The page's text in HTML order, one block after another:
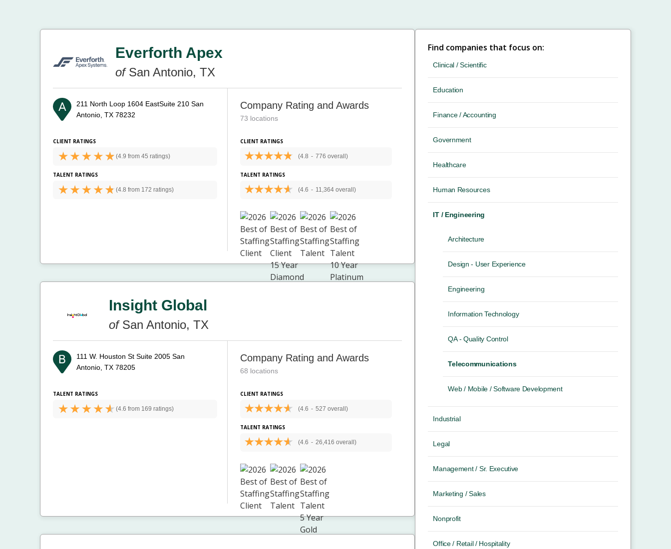
Everforth Apex
ofSan Antonio, TX
211 North Loop 1604 EastSuite 210 San
Antonio, TX 78232
CLIENT RATINGS
(4.9 from 45 ratings)
TALENT RATINGS
(4.8 from 172 ratings)
Company Rating and Awards
73 locations
CLIENT RATINGS
(4.8 - 776 overall)
TALENT RATINGS
(4.6 - 11,364 overall)
Insight Global
ofSan Antonio, TX
111 W. Houston St Suite 2005 San
Antonio, TX 78205
TALENT RATINGS
(4.6 from 169 ratings)
Company Rating and Awards
68 locations
CLIENT RATINGS
(4.6 - 527 overall)
TALENT RATINGS
(4.6 - 26,416 overall)
Find companies that focus on:
Clinical / Scientific
Education
Finance / Accounting
Government
Healthcare
Human Resources
IT / Engineering
Architecture
Design - User Experience
Engineering
Information Technology
QA - Quality Control
Telecommunications
Web / Mobile / Software Development
Industrial
Legal
Management / Sr. Executive
Marketing / Sales
Nonprofit
Office / Retail / Hospitality